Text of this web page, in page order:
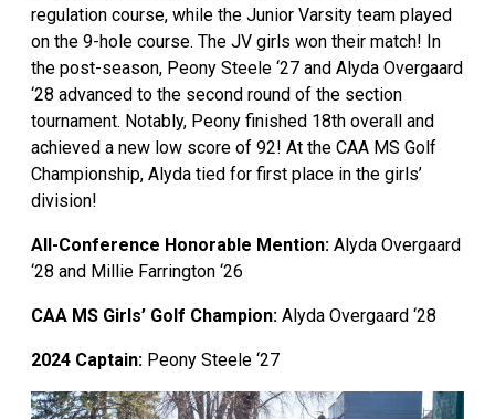
regulation course, while the Junior Varsity team played
on the 9-hole course. The JV girls won their match! In
the post-season, Peony Steele ‘27 and Alyda Overgaard
‘28 advanced to the second round of the section
tournament. Notably, Peony finished 18th overall and
achieved a new low score of 92! At the CAA MS Golf
Championship, Alyda tied for first place in the girls’
division!
All-Conference Honorable Mention: Alyda Overgaard
‘28 and Millie Farrington ‘26
CAA MS Girls’ Golf Champion: Alyda Overgaard ‘28
2024 Captain: Peony Steele ‘27